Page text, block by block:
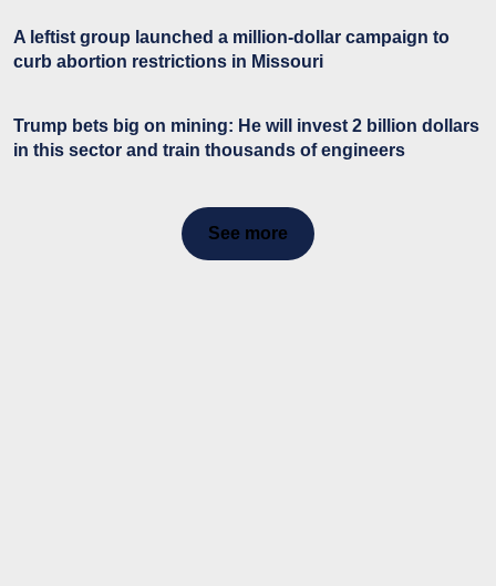
A leftist group launched a million-dollar campaign to
curb abortion restrictions in Missouri
Trump bets big on mining: He will invest 2 billion dollars
in this sector and train thousands of engineers
See more